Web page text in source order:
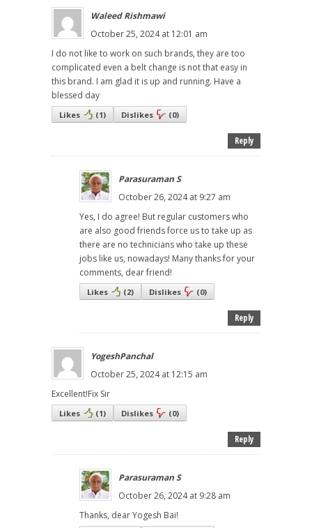
Waleed Rishmawi
October 25, 2024 at 12:01 am
I do not like to work on such brands, they are too
complicated even a belt change is not that easy in
this brand. I am glad it is up and running. Have a
blessed day
Likes (1) Dislikes (0)
Reply
Parasuraman S
October 26, 2024 at 9:27 am
Yes, I do agree! But regular customers who
are also good friends force us to take up as
there are no technicians who take up these
jobs like us, nowadays! Many thanks for your
comments, dear friend!
Likes (2) Dislikes (0)
Reply
YogeshPanchal
October 25, 2024 at 12:15 am
Excellent!Fix Sir
Likes (1) Dislikes (0)
Reply
Parasuraman S
October 26, 2024 at 9:28 am
Thanks, dear Yogesh Bai!